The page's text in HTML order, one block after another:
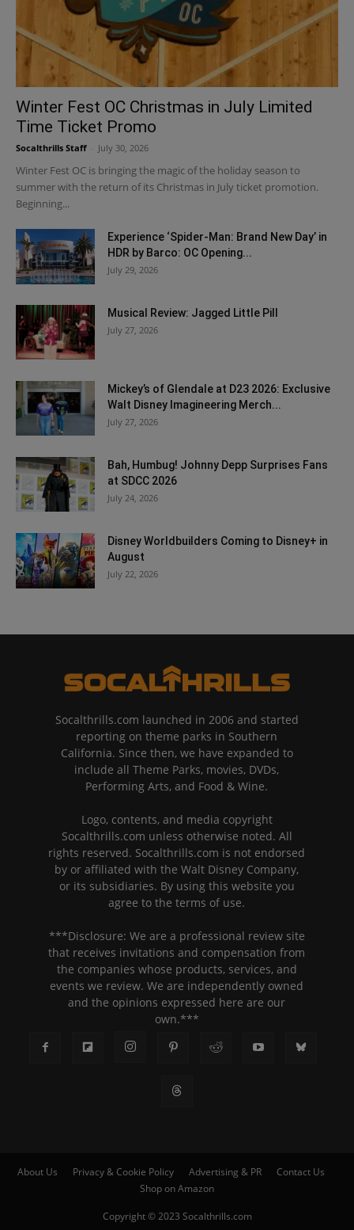
Winter Fest OC Christmas in July Limited
Time Ticket Promo
Socalthrills Staff July 30, 2026
Winter Fest OC is bringing the magic of the holiday season to
summer with the return of its Christmas in July ticket promotion.
Beginning...
Experience ‘Spider-Man: Brand New Day’ in
HDR by Barco: OC Opening...
July 29, 2026
Musical Review: Jagged Little Pill
July 27, 2026
Mickey’s of Glendale at D23 2026: Exclusive
Walt Disney Imagineering Merch...
July 27, 2026
Bah, Humbug! Johnny Depp Surprises Fans
at SDCC 2026
July 24, 2026
Disney Worldbuilders Coming to Disney+ in
August
July 22, 2026
Socalthrills.com launched in 2006 and started
reporting on theme parks in Southern
California. Since then, we have expanded to
include all Theme Parks, movies, DVDs,
Performing Arts, and Food & Wine.
Logo, contents, and media copyright
Socalthrills.com unless otherwise noted. All
rights reserved. Socalthrills.com is not endorsed
by or affiliated with the Walt Disney Company,
or its subsidiaries. By using this website you
agree to the terms of use.
***Disclosure: We are a professional review site
that receives invitations and compensation from
the companies whose products, services, and
events we review. We are independently owned
and the opinions expressed here are our
own.***
About Us Privacy & Cookie Policy Advertising & PR
Contact Us
Shop on Amazon
Copyright © 2023 Socalthrills.com